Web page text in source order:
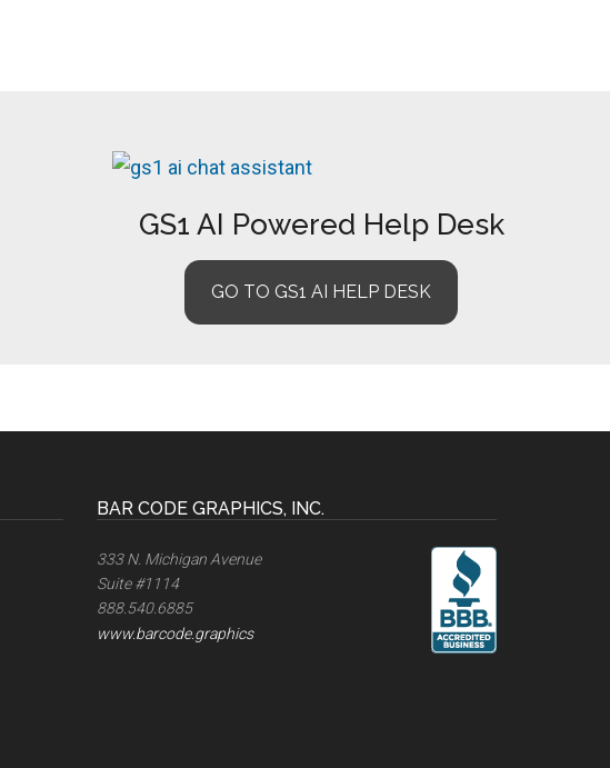
GS1 AI Powered Help Desk
GO TO GS1 AI HELP DESK
BAR CODE GRAPHICS, INC.
333 N. Michigan Avenue
Suite #1114
888.540.6885
www.barcode.graphics